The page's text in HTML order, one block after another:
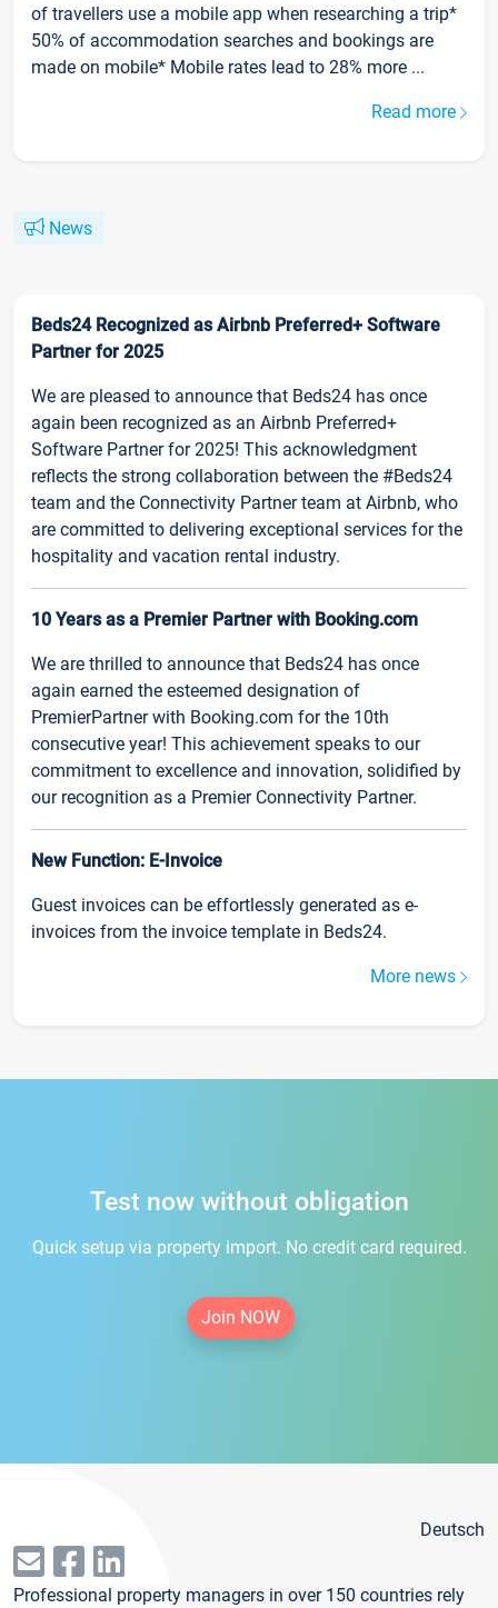
of travellers use a mobile app when researching a trip*
50% of accommodation searches and bookings are
made on mobile* Mobile rates lead to 28% more ...
Read more
News
Beds24 Recognized as Airbnb Preferred+ Software
Partner for 2025
We are pleased to announce that Beds24 has once
again been recognized as an Airbnb Preferred+
Software Partner for 2025! This acknowledgment
reflects the strong collaboration between the #Beds24
team and the Connectivity Partner team at Airbnb, who
are committed to delivering exceptional services for the
hospitality and vacation rental industry.
10 Years as a Premier Partner with Booking.com
We are thrilled to announce that Beds24 has once
again earned the esteemed designation of
PremierPartner with Booking.com for the 10th
consecutive year! This achievement speaks to our
commitment to excellence and innovation, solidified by
our recognition as a Premier Connectivity Partner.
New Function: E-Invoice
Guest invoices can be effortlessly generated as e-
invoices from the invoice template in Beds24.
More news
Test now without obligation
Quick setup via property import. No credit card required.
Join NOW
Deutsch
Professional property managers in over 150 countries rely